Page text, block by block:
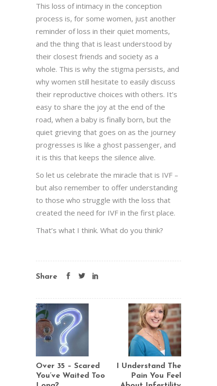
This loss of intimacy in the conception
process is, for some women, just another
reminder of loss in their quiet moments,
and the thing that is least understood by
their closest friends and society as a
whole. This is why the stigma persists, and
why women still hesitate to easily discuss
their reproductive choices with others. It’s
easy to share the joy at the end of the
road, when a baby is finally born, but the
quiet grieving that goes on as the journey
progresses is like a ghost passenger, and
it is this that keeps the silence alive.
So let us celebrate the miracle that is IVF –
but also remember to offer understanding
to those who struggle with the loss that
created the need for IVF in the first place.
That’s what I think. What do you think?
Share
Over 35 – Scared
You’ve Waited Too
I Understand The
Pain You Feel